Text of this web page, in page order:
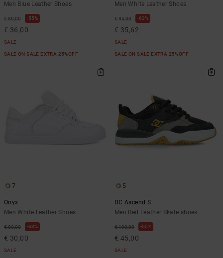
Men Blue Leather Shoes
€ 80,00 55%
€ 36,00
SALE
SALE ON SALE EXTRA 25%OFF
Men White Leather Shoes
€ 95,00 63%
€ 35,62
SALE
SALE ON SALE EXTRA 25%OFF
7
Onyx
Men White Leather Shoes
€ 80,00 63%
€ 30,00
SALE
5
DC Ascend S
Men Red Leather Skate shoes
€ 100,00 55%
€ 45,00
SALE